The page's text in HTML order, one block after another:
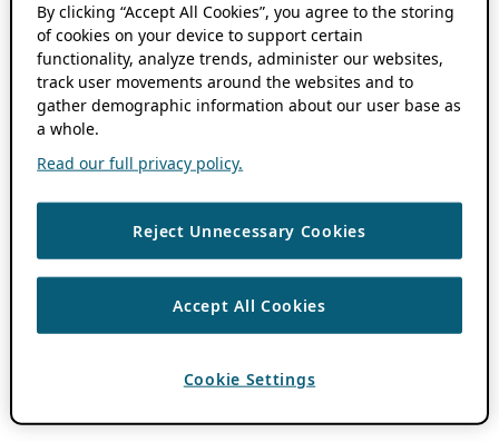
By clicking “Accept All Cookies”, you agree to the storing
of cookies on your device to support certain
functionality, analyze trends, administer our websites,
track user movements around the websites and to
gather demographic information about our user base as
a whole.
Read our full privacy policy.
Reject Unnecessary Cookies
Accept All Cookies
Cookie Settings